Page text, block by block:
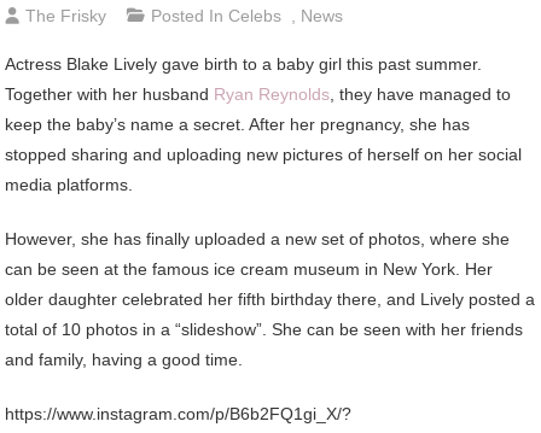
The Frisky Posted InCelebs , News
Actress Blake Lively gave birth to a baby girl this past summer.
Together with her husband Ryan Reynolds, they have managed to
keep the baby’s name a secret. After her pregnancy, she has
stopped sharing and uploading new pictures of herself on her social
media platforms.
However, she has finally uploaded a new set of photos, where she
can be seen at the famous ice cream museum in New York. Her
older daughter celebrated her fifth birthday there, and Lively posted a
total of 10 photos in a “slideshow”. She can be seen with her friends
and family, having a good time.
https://www.instagram.com/p/B6b2FQ1gi_X/?